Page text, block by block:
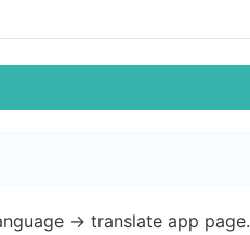
-> translate app page.